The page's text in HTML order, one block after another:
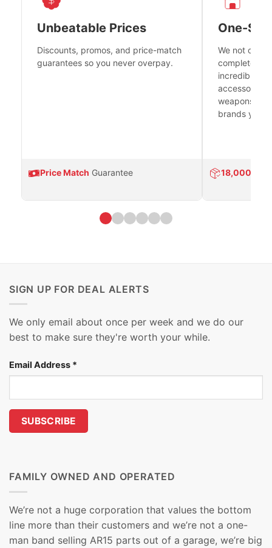
Unbeatable Prices
Discounts, promos, and price-match
guarantees so you never overpay.
Price Match Guarantee
One-
We not only
complete
incredible
accessories
weapons
brands you
18,000
SIGN UP FOR DEAL ALERTS
We only email about once per week and we do our
best to make sure they're worth your while.
Email Address *
FAMILY OWNED AND OPERATED
We’re not a huge corporation that values the bottom
line more than their customers and we’re not a one-
man band selling AR15 parts out of a garage, we’re big